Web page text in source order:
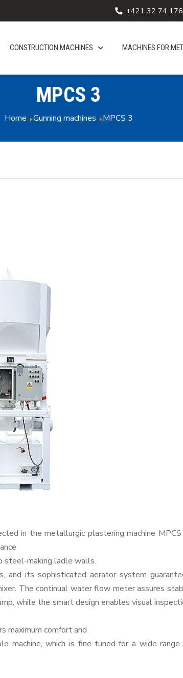
+421 32 74
CONSTRUCTION MACHINES MACHINES FOR
MPCS 3
Home Gunning machines MPCS 3
in the metallurgic plastering machine MPCS
steel-making ladle walls.
and its sophisticated aerator system
The continual water flow meter assures
while the smart design enables visual
maximum comfort and
machine, which is fine-tuned for a wide